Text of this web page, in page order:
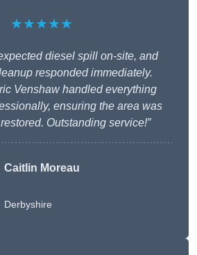
★★★★★
diesel spill on-site, and
responded immediately.
Venshaw handled everything
ensuring the area was
Outstanding service!”
Caitlin Moreau
Derbyshire